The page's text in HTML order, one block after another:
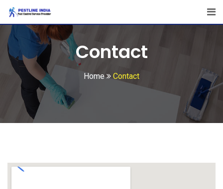
Contact
Home Contact